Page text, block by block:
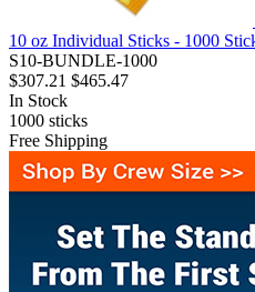
10 oz Individual Sticks - 1000
S10-BUNDLE-1000
$307.21 $465.47
In Stock
1000 sticks
Free Shipping